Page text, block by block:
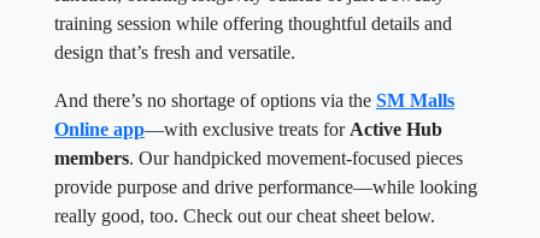
training session while offering thoughtful details and
design that’s fresh and versatile.
And there’s no shortage of options via the SM Malls
Online app—with exclusive treats for Active Hub
members. Our handpicked movement-focused pieces
provide purpose and drive performance—while looking
really good, too. Check out our cheat sheet below.